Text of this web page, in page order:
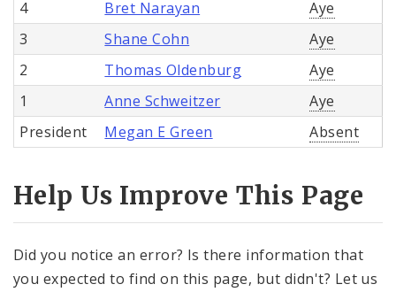
4 Bret Narayan
Aye
3
Shane Cohn
Aye
2
Thomas Oldenburg
Aye
1
Anne Schweitzer
Aye
President
Megan E Green Absent
Help Us Improve This Page
Did you notice an error? Is there information that
you expected to find on this page, but didn't? Let us